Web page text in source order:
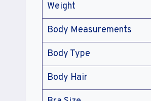
Weight
Body Measurements
Body Type
Body Hair